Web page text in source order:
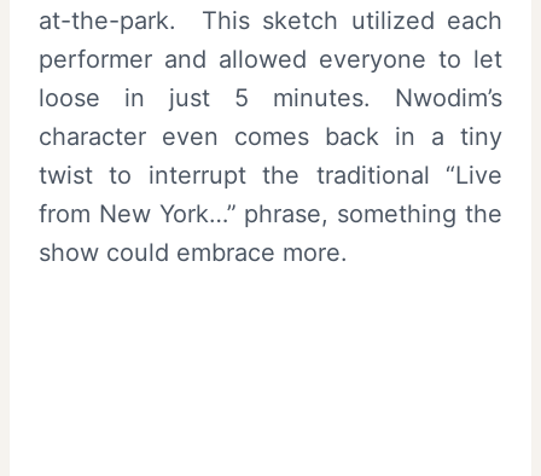
at-the-park. This sketch utilized each
performer and allowed everyone to let
loose in just 5 minutes. Nwodim’s
character even comes back in a tiny
twist to interrupt the traditional “Live
from New York…” phrase, something the
show could embrace more.